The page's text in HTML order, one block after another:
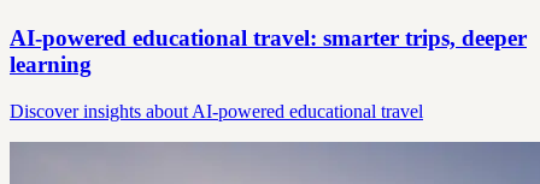
AI-powered educational travel: smarter trips, deeper
learning
Discover insights about AI-powered educational travel